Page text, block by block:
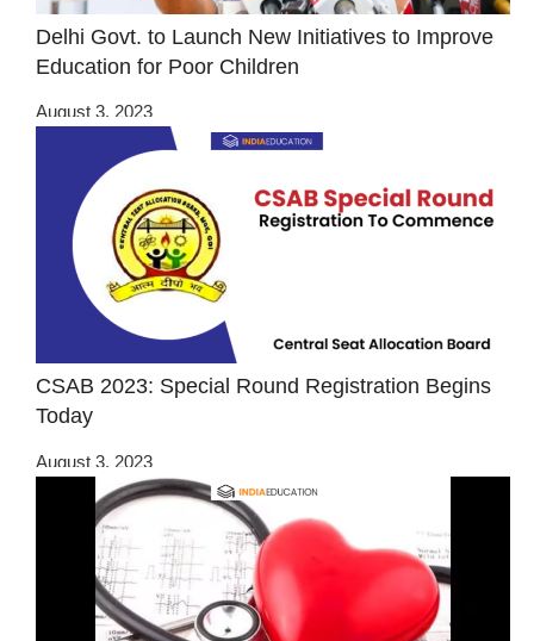
Delhi Govt. to Launch New Initiatives to Improve
Education for Poor Children
August 3, 2023
CSAB 2023: Special Round Registration Begins
Today
August 3, 2023